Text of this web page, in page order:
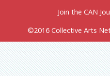
Join the CAN
©2016 Collective Arts